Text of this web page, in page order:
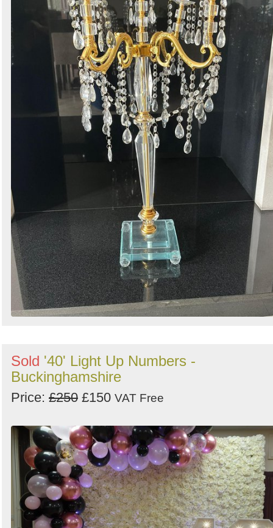
Sold '40' Light Up Numbers -
Buckinghamshire
Price: £250 £150 VAT Free